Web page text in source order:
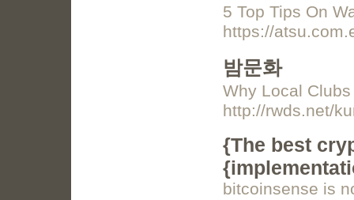
5 Top Tips On
https://
밤문화
Why Local
http://rwds.net/
{The best
bitcoinsense is